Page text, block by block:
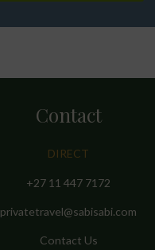
Contact
DIRECT
+27 11 447 7172
privatetravel@sabisabi.com
Contact Us